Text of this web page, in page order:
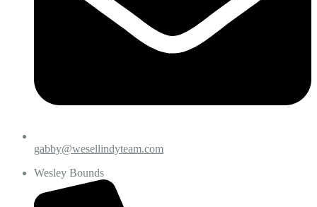
gabby@wesellindyteam.com
Wesley Bounds